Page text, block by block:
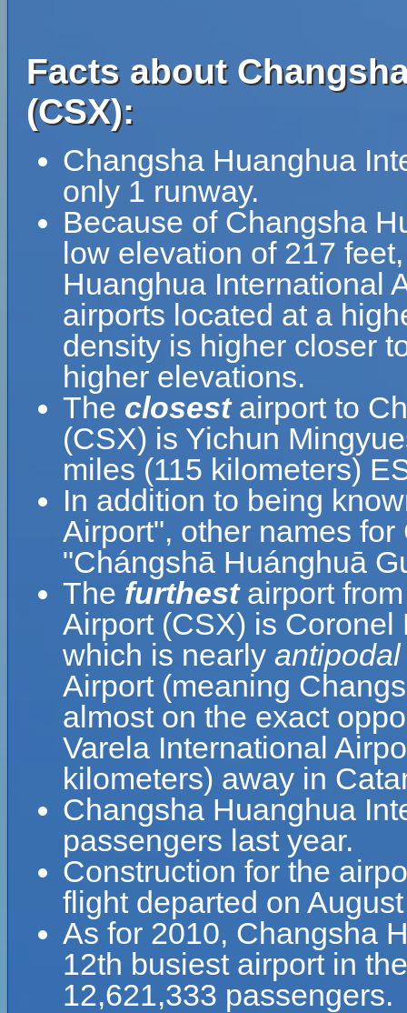
Facts about
(CSX):
Changsha Huanghua
only 1 runway.
Because of Changsha
low elevation of 217
Huanghua International
airports located at a
density is higher closer
higher elevations.
The closestairport to
(CSX) is Yichun
miles (115 kilometers)
In addition to being
Airport", other names
"Chángshā Huánghuā
The furthestairport
Airport (CSX) is Coronel
which is nearly antipodal
Airport (meaning
almost on the exact
Varela International
kilometers) away in
Changsha Huanghua
passengers last year.
Construction for the
flight departed on
As for 2010, Changsha
12th busiest airport in
12,621,333 passengers.